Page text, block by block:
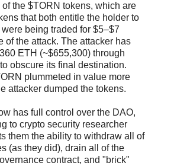
the $TORN tokens, which are
that both entitle the holder to
being traded for $5–$7
of the attack. The attacker has
ETH (~$655,300) through
obscure its final destination.
plummeted in value more
attacker dumped the tokens.
has full control over the DAO,
to crypto security researcher
them the ability to withdraw all of
(as they did), drain all of the
contract, and "brick"